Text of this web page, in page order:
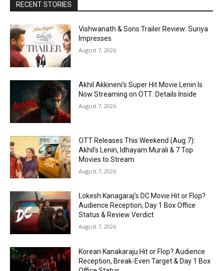
RECENT STORIES
Vishwanath & Sons Trailer Review: Suriya
Impresses
August 7, 2026
Akhil Akkineni’s Super Hit Movie Lenin Is
Now Streaming on OTT: Details Inside
August 7, 2026
OTT Releases This Weekend (Aug 7):
Akhil’s Lenin, Idhayam Murali & 7 Top
Movies to Stream
August 7, 2026
Lokesh Kanagaraj’s DC Movie Hit or Flop?
Audience Reception, Day 1 Box Office
Status & Review Verdict
August 7, 2026
Korean Kanakaraju Hit or Flop? Audience
Reception, Break-Even Target & Day 1 Box